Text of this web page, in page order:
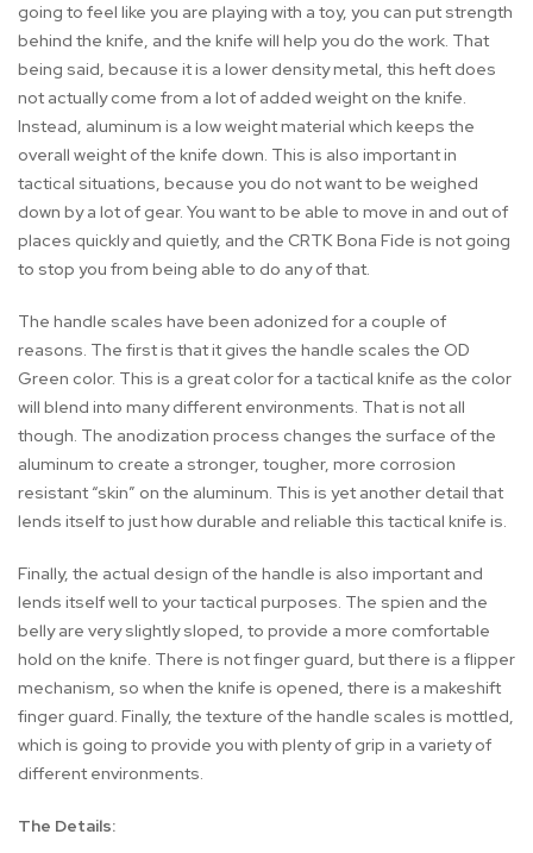
going to feel like you are playing with a toy, you can put strength
behind the knife, and the knife will help you do the work. That
being said, because it is a lower density metal, this heft does
not actually come from a lot of added weight on the knife.
Instead, aluminum is a low weight material which keeps the
overall weight of the knife down. This is also important in
tactical situations, because you do not want to be weighed
down by a lot of gear. You want to be able to move in and out of
places quickly and quietly, and the CRTK Bona Fide is not going
to stop you from being able to do any of that.
The handle scales have been adonized for a couple of
reasons. The first is that it gives the handle scales the OD
Green color. This is a great color for a tactical knife as the color
will blend into many different environments. That is not all
though. The anodization process changes the surface of the
aluminum to create a stronger, tougher, more corrosion
resistant “skin” on the aluminum. This is yet another detail that
lends itself to just how durable and reliable this tactical knife is.
Finally, the actual design of the handle is also important and
lends itself well to your tactical purposes. The spien and the
belly are very slightly sloped, to provide a more comfortable
hold on the knife. There is not finger guard, but there is a flipper
mechanism, so when the knife is opened, there is a makeshift
finger guard. Finally, the texture of the handle scales is mottled,
which is going to provide you with plenty of grip in a variety of
different environments.
The Details: